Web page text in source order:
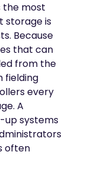
the most
storage is
Because
that can
from the
fielding
every
A
up systems
often